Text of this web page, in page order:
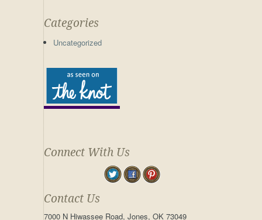
Categories
Uncategorized
Connect With Us
Contact Us
7000 N Hiwassee Road, Jones, OK 73049